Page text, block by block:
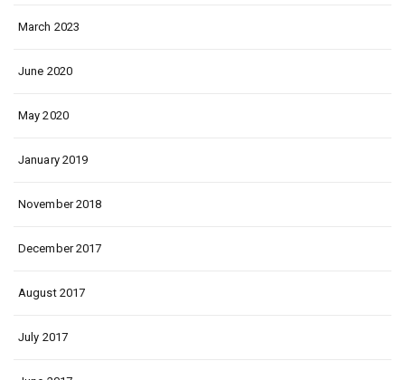
March 2023
June 2020
May 2020
January 2019
November 2018
December 2017
August 2017
July 2017